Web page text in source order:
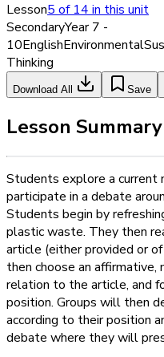
Lesson5of14in this unit
SecondaryYear 7 -
10EnglishEnvironmental
Thinking
Download All Save
Lesson Summary
Students explore a
participate in a debate
Students begin by
plastic waste. They then
article (either provided or
then choose an
relation to the article, and
position. Groups will then
according to their position
debate where they will